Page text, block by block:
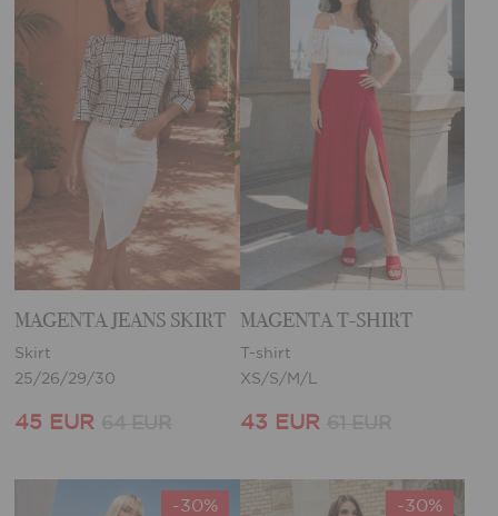
MAGENTA JEANS SKIRT
Skirt
25/26/29/30
45 EUR
MAGENTA T-SHIRT
T-shirt
XS/S/M/L
43 EUR
-30% -30%